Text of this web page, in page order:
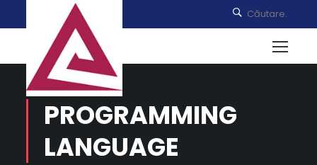
PROGRAMMING
LANGUAGE